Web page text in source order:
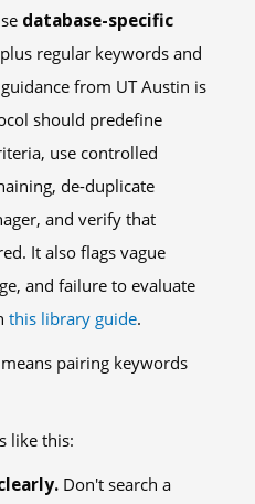
database-specific
plus regular keywords and
from UT Austin is
should predefine
use controlled
de-duplicate
and verify that
It also flags vague
and failure to evaluate
this library guide.
pairing keywords
like this:
Don't search a